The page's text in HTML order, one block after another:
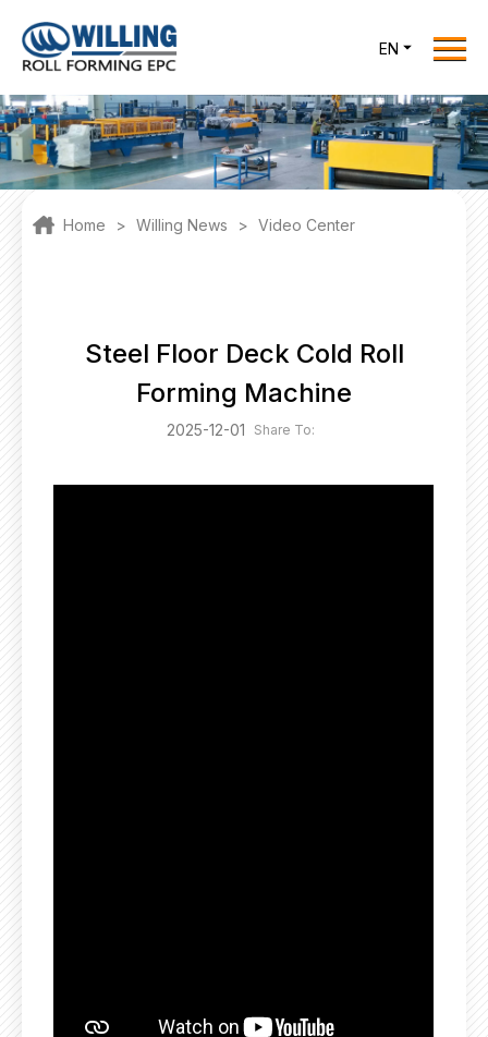
Home
Roll Forming EPC
Products
One Stop Solutions
office@willingint.com
EN
Home > Willing News > Video Center
Steel Floor Deck Cold Roll
Forming Machine
2025-12-01 Share To: